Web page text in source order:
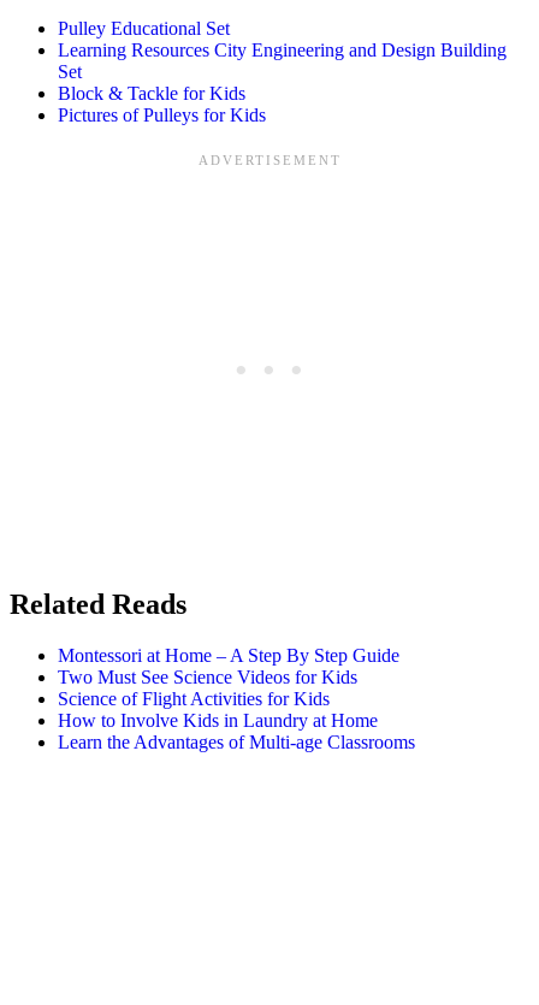
Pulley Educational Set
Learning Resources City Engineering and Design Building
Set
Block & Tackle for Kids
Pictures of Pulleys for Kids
Related Reads
Montessori at Home – A Step By Step Guide
Two Must See Science Videos for Kids
Science of Flight Activities for Kids
How to Involve Kids in Laundry at Home
Learn the Advantages of Multi-age Classrooms